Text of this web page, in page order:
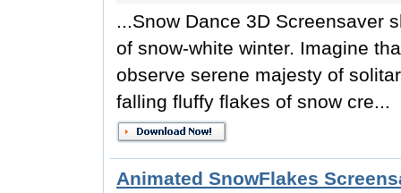
...Snow Dance 3D Screensaver
of snow-white winter. Imagine
observe serene majesty of
falling fluffy flakes of snow cre...
Animated SnowFlakes